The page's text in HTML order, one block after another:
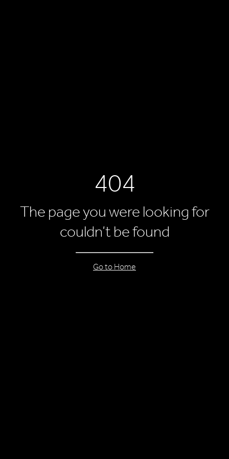
404
The page you were looking for
couldn’t be found
Go to Home